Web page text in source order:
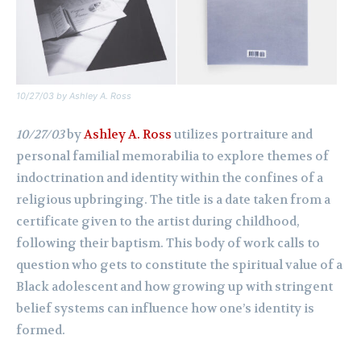
10/27/03 by Ashley A. Ross
10/27/03byAshley A. Ross utilizes portraiture and
personal familial memorabilia to explore themes of
indoctrination and identity within the confines of a
religious upbringing. The title is a date taken from a
certificate given to the artist during childhood,
following their baptism. This body of work calls to
question who gets to constitute the spiritual value of a
Black adolescent and how growing up with stringent
belief systems can influence how one’s identity is
formed.